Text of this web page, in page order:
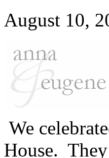
August 10,
We
House.